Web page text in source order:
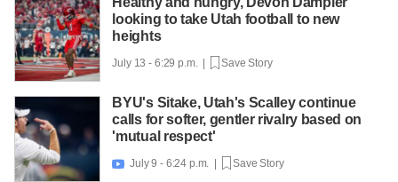
looking to take Utah football to new
heights
July 13 - 6:29 p.m. | Save Story
BYU's Sitake, Utah's Scalley continue
calls for softer, gentler rivalry based on
'mutual respect'
 July 9 - 6:24 p.m. | Save Story